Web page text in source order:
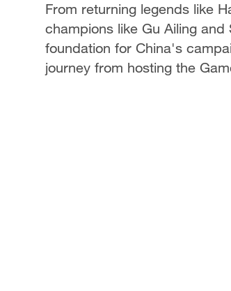
From returning legends like
champions like Gu Ailing
foundation for China's
journey from hosting the